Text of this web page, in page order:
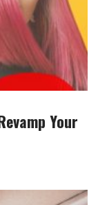
Your